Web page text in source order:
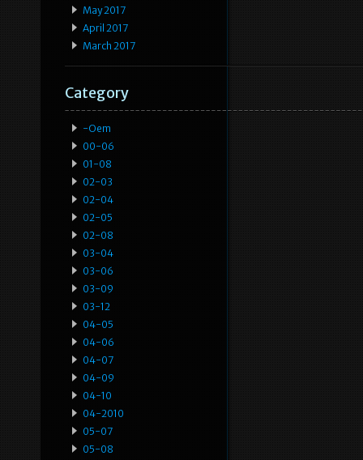
May 2017
April 2017
March 2017
Category
-oem
00-06
01-08
02-03
02-04
02-05
02-08
03-04
03-06
03-09
03-12
04-05
04-06
04-07
04-09
04-10
04-2010
05-07
05-08